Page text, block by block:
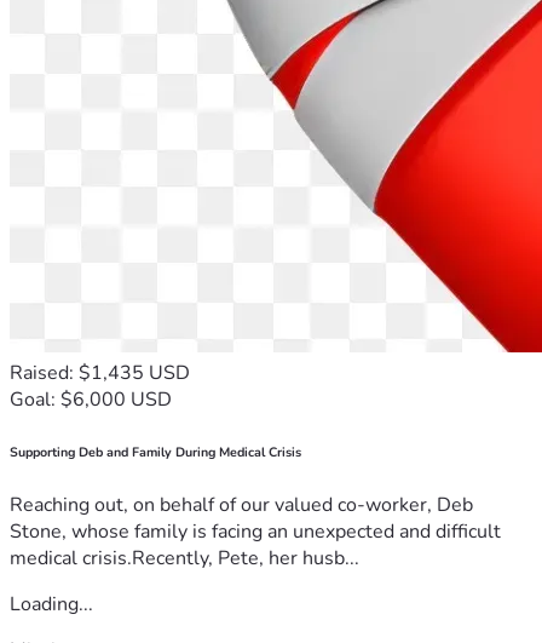
Raised: $1,435 USD
Goal: $6,000 USD
Supporting Deb and Family During Medical Crisis
Reaching out, on behalf of our valued co-worker, Deb
Stone, whose family is facing an unexpected and difficult
medical crisis.Recently, Pete, her husb...
Loading...